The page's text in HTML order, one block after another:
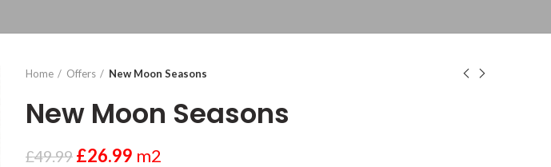
Home Offers New Moon Seasons
New Moon Seasons
£49.99 £26.99 m2